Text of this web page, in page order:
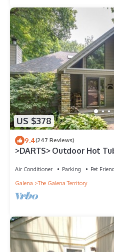
US $378
9.4(247 Reviews)
>DARTS> Outdoor Hot
Air Conditioner Parking
Pet
Galena
The Galena Territory